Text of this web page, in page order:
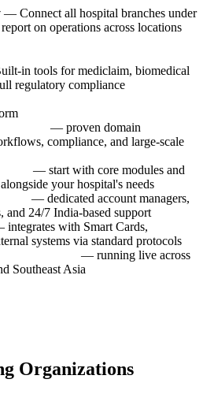
— Connect all hospital branches under
on operations across locations
in tools for mediclaim, biomedical
regulatory compliance
— proven domain
compliance, and large-scale
— start with core modules and
your hospital's needs
— dedicated account managers,
and 24/7 India-based support
with Smart Cards,
systems via standard protocols
— running live across
Southeast Asia
Organizations